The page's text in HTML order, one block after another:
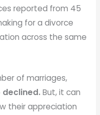
reported from 45
for a divorce
across the same
of marriages,
But, it can
their appreciation